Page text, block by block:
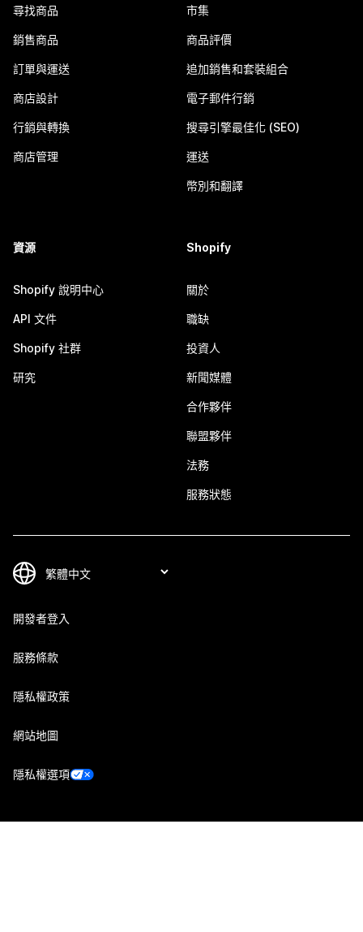
尋找商品
銷售商品
訂單與運送
商店設計
行銷與轉換
商店管理
市集
商品評價
追加銷售和套裝組合
電子郵件行銷
搜尋引擎最佳化 (SEO)
運送
幣別和翻譯
資源
Shopify 說明中心
API 文件
Shopify 社群
研究
Shopify
關於
職缺
投資人
新聞媒體
合作夥伴
聯盟夥伴
法務
服務狀態
開發者登入
服務條款
隱私權政策
網站地圖
隱私權選項